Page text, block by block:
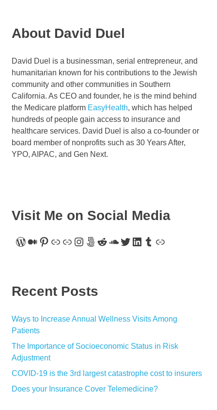
About David Duel
David Duel is a businessman, serial entrepreneur, and
humanitarian known for his contributions to the Jewish
community and other communities in Southern
California. As CEO and founder, he is the mind behind
the Medicare platform EasyHealth, which has helped
hundreds of people gain access to insurance and
healthcare services. David Duel is also a co-founder or
board member of nonprofits such as 30 Years After,
YPO, AIPAC, and Gen Next.
Visit Me on Social Media
WordPress
Medium
Pinterest
LinkLinkInstagram
500px
Reddit
SoundCloud
Twitter
LinkedIn
Tumblr
Link
Recent Posts
Ways to Increase Annual Wellness Visits Among
Patients
The Importance of Socioeconomic Status in Risk
Adjustment
COVID-19 is the 3rd largest catastrophe cost to insurers
Does your Insurance Cover Telemedicine?